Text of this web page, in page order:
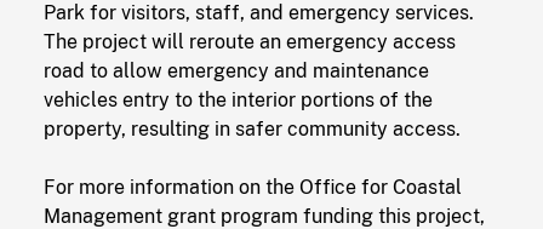
Park for visitors, staff, and emergency services.
The project will reroute an emergency access
road to allow emergency and maintenance
vehicles entry to the interior portions of the
property, resulting in safer community access.
For more information on the Office for Coastal
Management grant program funding this project,